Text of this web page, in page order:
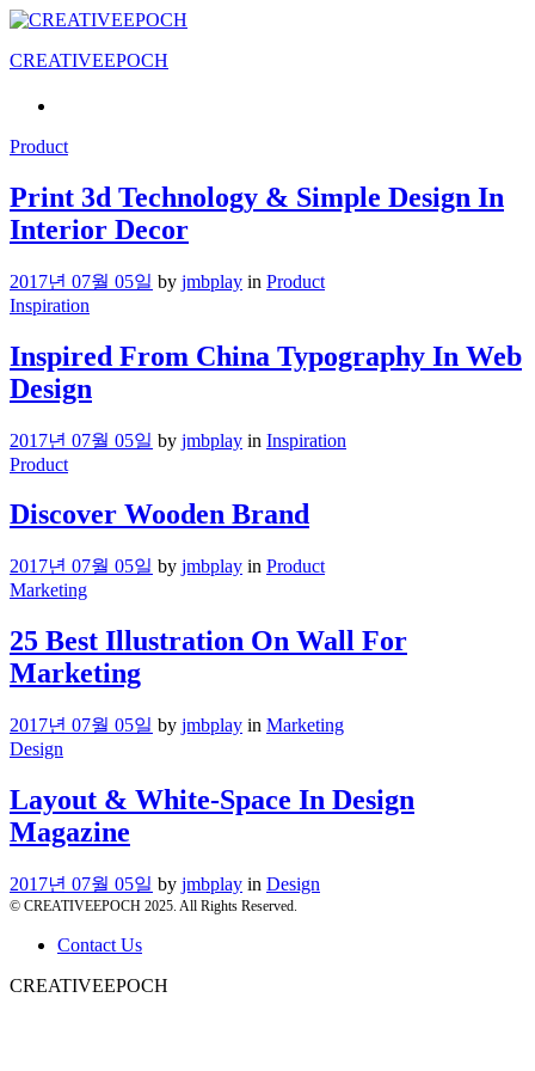
CREATIVEEPOCH
Product
Print 3d Technology & Simple Design In
Interior Decor
2017년 07월 05일 by jmbplay in Product
Inspiration
Inspired From China Typography In Web
Design
2017년 07월 05일 by jmbplay in Inspiration
Product
Discover Wooden Brand
2017년 07월 05일 by jmbplay in Product
Marketing
25 Best Illustration On Wall For
Marketing
2017년 07월 05일 by jmbplay in Marketing
Design
Layout & White-Space In Design
Magazine
2017년 07월 05일 by jmbplay in Design
© CREATIVEEPOCH 2025. All Rights Reserved.
Contact Us
CREATIVEEPOCH